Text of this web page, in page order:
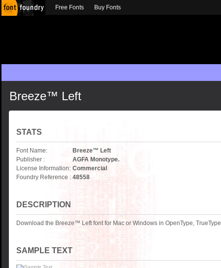
Breeze™ Left
STATS
Font Name:
Breeze™ Left
Publisher :
AGFA Monotype.
License Information: Commercial
Foundry Reference : 48558
DESCRIPTION
Download the Breeze™ Left font for Mac or Windows in OpenType,
SAMPLE TEXT
Free Fonts Buy Fonts